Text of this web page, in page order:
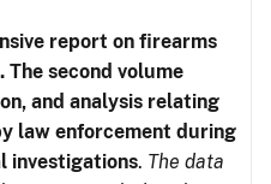
report on firearms
second volume
and analysis relating
law enforcement during
investigations. The data